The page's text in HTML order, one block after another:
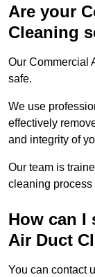
Are your
Cleaning
Our Commercial
safe.
We use
effectively
and integrity of
Our team is
cleaning process
How can I
Air Duct
You can contact